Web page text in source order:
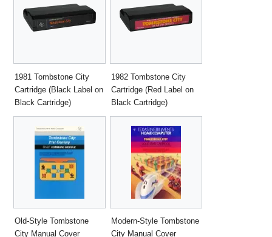
1981 Tombstone City
Cartridge (Black Label on
Black Cartridge)
1982 Tombstone City
Cartridge (Red Label on
Black Cartridge)
Old-Style Tombstone
City Manual Cover
Modern-Style Tombstone
City Manual Cover